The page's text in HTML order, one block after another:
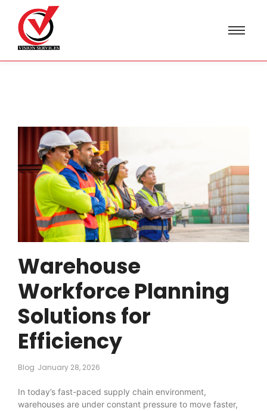
Warehouse
Workforce Planning
Solutions for
Efficiency
Blog January 28, 2026
In today’s fast-paced supply chain environment,
warehouses are under constant pressure to move faster,